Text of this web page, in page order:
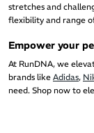
stretches and
flexibility and range
Empower your
At RunDNA, we
brands like Adidas,
need. Shop now to